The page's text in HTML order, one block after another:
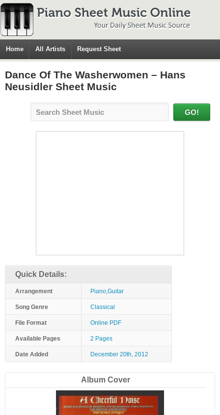
Home All Artists Request Sheet
Dance Of The Washerwomen – Hans
Neusidler Sheet Music
Quick Details:
Arrangement Piano,Guitar
Song Genre Classical
File Format Online PDF
Available Pages 2 Pages
Date Added December 20th, 2012
Album Cover